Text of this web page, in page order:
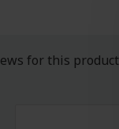
for this